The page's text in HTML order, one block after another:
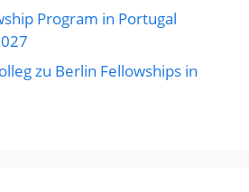
Program in Portugal
zu Berlin Fellowships in